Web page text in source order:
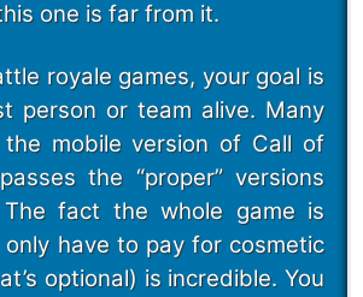
one is far from it.
royale games, your goal is
person or team alive. Many
mobile version of Call of
the “proper” versions
fact the whole game is
have to pay for cosmetic
optional) is incredible. You